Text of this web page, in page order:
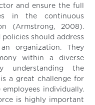
and ensure the full
in the continuous
(Armstrong, 2008).
should address
organization. They
within a diverse
understanding the
a great challenge for
individually.
is highly important